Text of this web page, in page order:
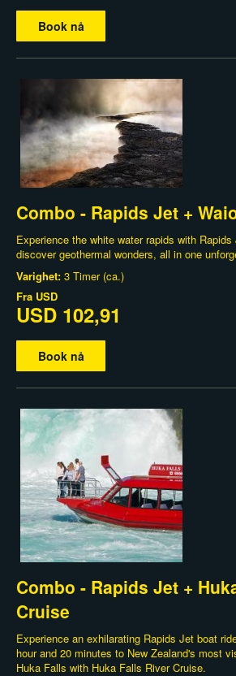
Book nå
Combo - Rapids Jet +
Experience the white water rapids with
discover geothermal wonders, all in one
Varighet: 3 Timer (ca.)
Fra USD
USD 102,91
Book nå
Combo - Rapids Jet +
Cruise
Experience an exhilarating Rapids Jet boat
hour and 20 minutes to New Zealand's most
Huka Falls with Huka Falls River Cruise.